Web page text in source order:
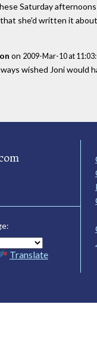
Saturday
she'd written it
on 2009-Mar-10 at
wished Joni would
Translate